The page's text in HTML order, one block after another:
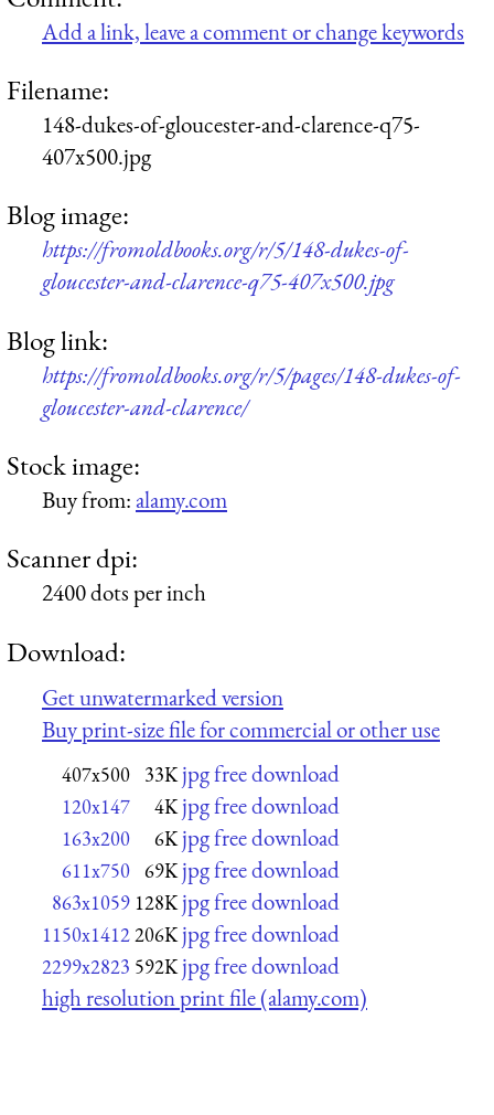
Add a link, leave a comment or change keywords
Filename:
148-dukes-of-gloucester-and-clarence-q75-
407x500.jpg
Blog image:
https://fromoldbooks.org/r/5/148-dukes-of-
gloucester-and-clarence-q75-407x500.jpg
Blog link:
https://fromoldbooks.org/r/5/pages/148-dukes-of-
gloucester-and-clarence/
Stock image:
Buy from:alamy.com
Scanner dpi:
2400 dots per inch
Download:
Get unwatermarked version
Buy print-size file for commercial or other use
407x500 33K jpg free download
120x147 4K jpg free download
163x200 6K jpg free download
611x750 69K jpg free download
863x1059 128K jpg free download
1150x1412206K jpg free download
2299x2823 592K jpg free download
high resolution print file (alamy.com)